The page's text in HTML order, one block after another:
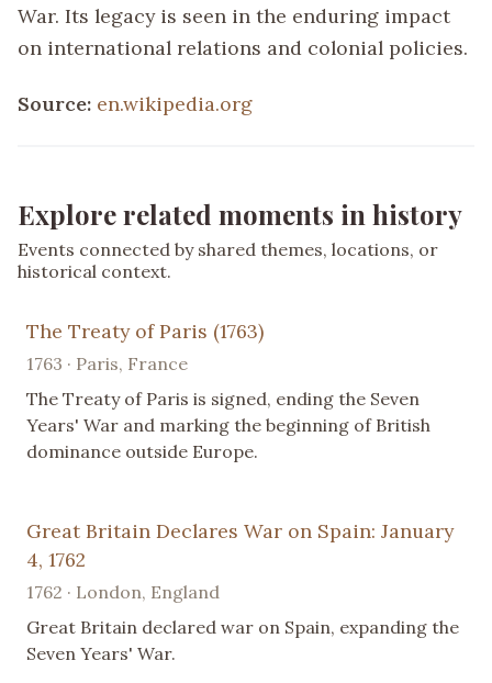
War. Its legacy is seen in the enduring impact
on international relations and colonial policies.
Source: en.wikipedia.org
Explore related moments in history
Events connected by shared themes, locations, or
historical context.
The Treaty of Paris (1763)
1763 · Paris, France
The Treaty of Paris is signed, ending the Seven
Years' War and marking the beginning of British
dominance outside Europe.
Great Britain Declares War on Spain: January
4, 1762
1762 · London, England
Great Britain declared war on Spain, expanding the
Seven Years' War.